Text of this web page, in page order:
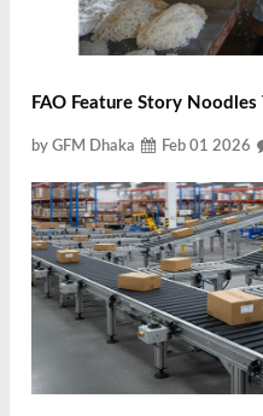
FAO Feature Story
by GFM Dhaka Feb 01 2026